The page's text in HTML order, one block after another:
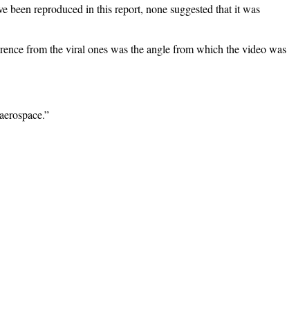
reproduced in this report, none suggested that it was
from the viral ones was the angle from which the video was